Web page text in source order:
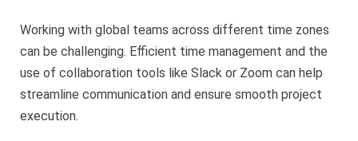
Working with global teams across different time zones
can be challenging. Efficient time management and the
use of collaboration tools like Slack or Zoom can help
streamline communication and ensure smooth project
execution.